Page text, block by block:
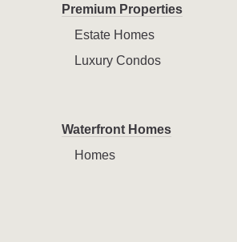
Premium Properties
Estate Homes
Luxury Condos
Waterfront Homes
Homes